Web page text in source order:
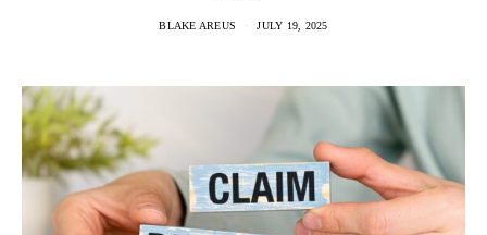
BLAKE AREUS JULY 19, 2025